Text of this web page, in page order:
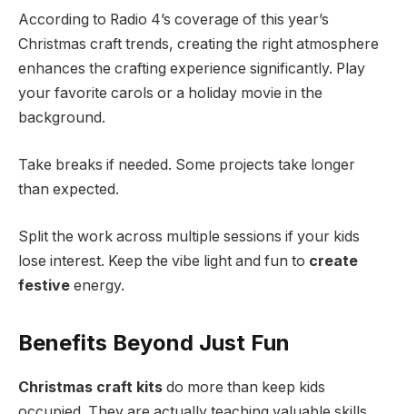
According to Radio 4’s coverage of this year’s
Christmas craft trends, creating the right atmosphere
enhances the crafting experience significantly. Play
your favorite carols or a holiday movie in the
background.
Take breaks if needed. Some projects take longer
than expected.
Split the work across multiple sessions if your kids
lose interest. Keep the vibe light and fun to create
festive energy.
Benefits Beyond Just Fun
Christmas craft kits do more than keep kids